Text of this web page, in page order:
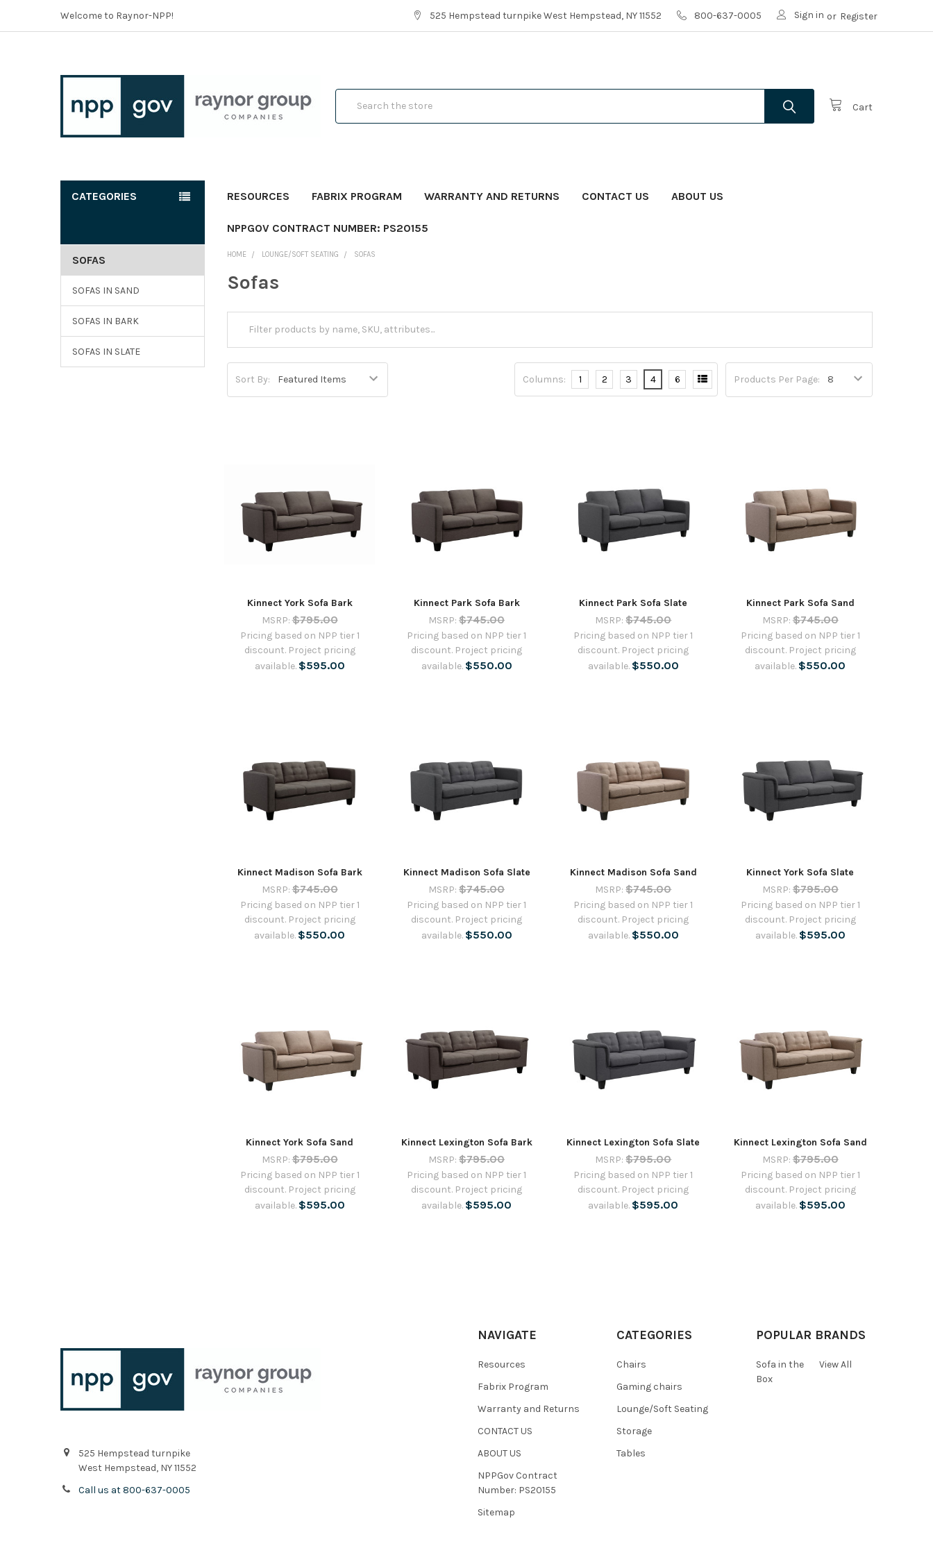
Welcome to Raynor-NPP! 525 Hempstead turnpike West Hempstead, NY 11552 800-637-0005 Sign in or Register
Cart
CATEGORIES RESOURCES FABRIX PROGRAM WARRANTY AND RETURNS CONTACT US ABOUT US
NPPGOV CONTRACT NUMBER: PS20155
SOFAS
SOFAS IN SAND
SOFAS IN BARK
SOFAS IN SLATE
HOME LOUNGE/SOFT SEATING SOFAS
Sofas
Sort By: Products Per Page:
Columns: 1 2 3 4 6
Kinnect York Sofa Bark
MSRP: $795.00
Pricing based on NPP tier 1
discount. Project pricing
available. $595.00
Kinnect Park Sofa Bark
MSRP: $745.00
Pricing based on NPP tier 1
discount. Project pricing
available. $550.00
Kinnect Park Sofa Slate
MSRP: $745.00
Pricing based on NPP tier 1
discount. Project pricing
available. $550.00
Kinnect Park Sofa Sand
MSRP: $745.00
Pricing based on NPP tier 1
discount. Project pricing
available. $550.00
Kinnect Madison Sofa Bark
MSRP: $745.00
Pricing based on NPP tier 1
discount. Project pricing
available. $550.00
Kinnect Madison Sofa Slate
MSRP: $745.00
Pricing based on NPP tier 1
discount. Project pricing
available. $550.00
Kinnect Madison Sofa Sand
MSRP: $745.00
Pricing based on NPP tier 1
discount. Project pricing
available. $550.00
Kinnect York Sofa Slate
MSRP: $795.00
Pricing based on NPP tier 1
discount. Project pricing
available. $595.00
Kinnect York Sofa Sand
MSRP: $795.00
Pricing based on NPP tier 1
discount. Project pricing
available. $595.00
Kinnect Lexington Sofa Bark
MSRP: $795.00
Pricing based on NPP tier 1
discount. Project pricing
available. $595.00
Kinnect Lexington Sofa Slate
MSRP: $795.00
Pricing based on NPP tier 1
discount. Project pricing
available. $595.00
Kinnect Lexington Sofa Sand
MSRP: $795.00
Pricing based on NPP tier 1
discount. Project pricing
available. $595.00
525 Hempstead turnpike
West Hempstead, NY 11552
Call us at 800-637-0005
NAVIGATE
Resources
Fabrix Program
Warranty and Returns
CONTACT US
ABOUT US
NPPGov Contract
Number: PS20155
Sitemap
CATEGORIES
Chairs
Gaming chairs
Lounge/Soft Seating
Storage
Tables
POPULAR BRANDS
Sofa in the
Box
View All